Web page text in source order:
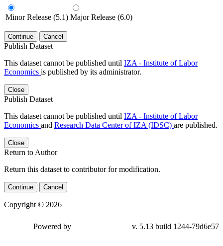
Minor Release (5.1) Major Release (6.0)
Continue Cancel
Publish Dataset
This dataset cannot be published until IZA - Institute of Labor
Economics is published by its administrator.
Close
Publish Dataset
This dataset cannot be published until IZA - Institute of Labor
Economics and Research Data Center of IZA (IDSC) are published.
Close
Return to Author
Return this dataset to contributor for modification.
Continue Cancel
Copyright © 2026
Powered by v. 5.13 build 1244-79d6e57